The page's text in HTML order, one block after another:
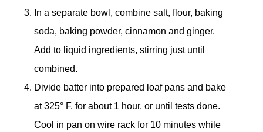
In a separate bowl, combine salt, flour, baking
soda, baking powder, cinnamon and ginger.
Add to liquid ingredients, stirring just until
combined.
Divide batter into prepared loaf pans and bake
at 325° F. for about 1 hour, or until tests done.
Cool in pan on wire rack for 10 minutes while